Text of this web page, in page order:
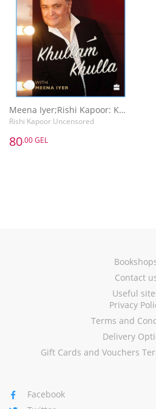
Meena Iyer;Rishi Kapoor: Khullam Khulla
Rishi Kapoor Uncensored
80.00 GEL
Contact
Useful
Privacy
Terms and
Delivery
Gift Cards and Vouchers
Facebook